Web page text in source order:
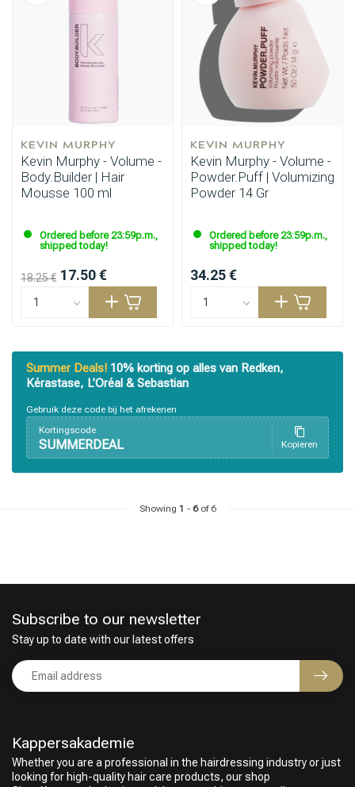
KEVIN MURPHY
Kevin Murphy - Volume -
Body.Builder | Hair
Mousse 100 ml
Ordered before 23:59p.m.,
shipped today!
18.25 € 17.50 €
KEVIN MURPHY
Kevin Murphy - Volume -
Powder.Puff | Volumizing
Powder 14 Gr
Ordered before 23:59p.m.,
shipped today!
34.25 €
Summer Deals! 10% korting op alles van Redken,
Kérastase, L’Oréal & Sebastian
Gebruik deze code bij het afrekenen
Kortingscode
SUMMERDEAL Kopieren
Showing 1 - 6of 6
Kappersakademie
Whether you are a professional in the hairdressing industry or just
looking for high-quality hair care products, our shop
Subscribe to our newsletter
Stay up to date with our latest offers